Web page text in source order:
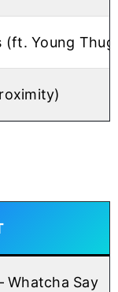
(ft. Young
Whatcha Say